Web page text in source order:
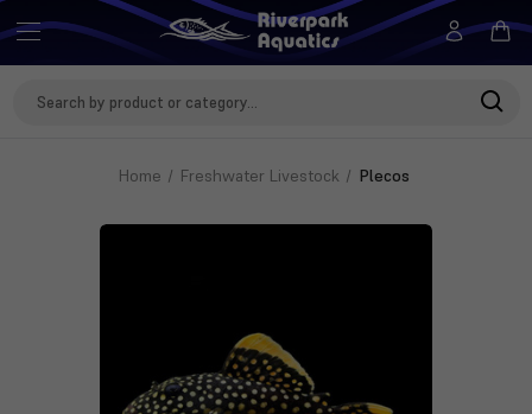
Home Freshwater Livestock Plecos